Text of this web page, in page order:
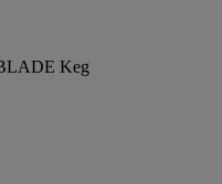
Keg